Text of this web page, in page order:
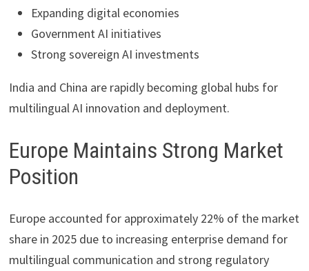
Expanding digital economies
Government AI initiatives
Strong sovereign AI investments
India and China are rapidly becoming global hubs for
multilingual AI innovation and deployment.
Europe Maintains Strong Market
Position
Europe accounted for approximately 22% of the market
share in 2025 due to increasing enterprise demand for
multilingual communication and strong regulatory